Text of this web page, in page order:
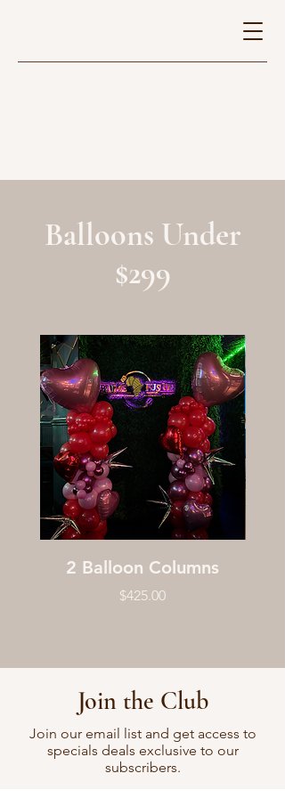
Balloons Under
$299
2 Balloon Columns
Price
$425.00
Join the Club
Join our email list and get access to
specials deals exclusive to our
subscribers.